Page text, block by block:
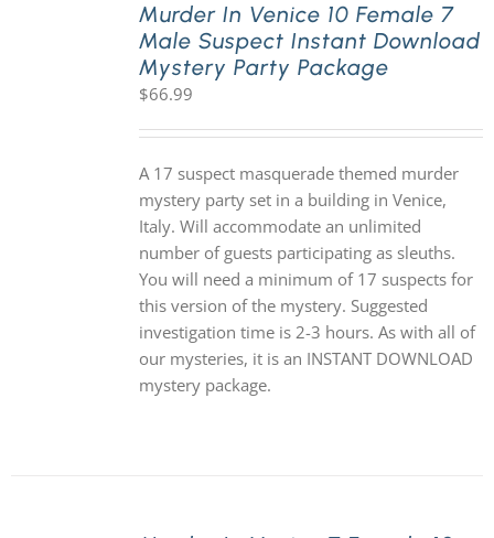
Murder In Venice 10 Female 7
Male Suspect Instant Download
Mystery Party Package
$66.99
A 17 suspect masquerade themed murder
mystery party set in a building in Venice,
Italy. Will accommodate an unlimited
number of guests participating as sleuths.
You will need a minimum of 17 suspects for
this version of the mystery. Suggested
investigation time is 2-3 hours. As with all of
our mysteries, it is an INSTANT DOWNLOAD
mystery package.